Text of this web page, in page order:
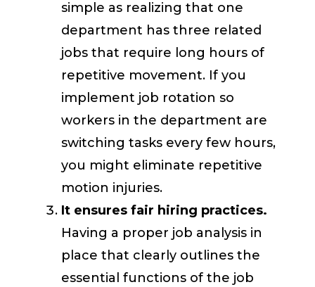
simple as realizing that one
department has three related
jobs that require long hours of
repetitive movement. If you
implement job rotation so
workers in the department are
switching tasks every few hours,
you might eliminate repetitive
motion injuries.
It ensures fair hiring practices.
Having a proper job analysis in
place that clearly outlines the
essential functions of the job